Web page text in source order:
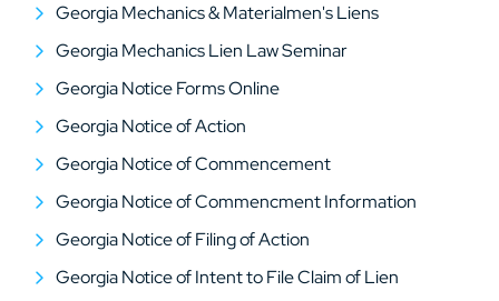
Georgia Mechanics & Materialmen's Liens
Georgia Mechanics Lien Law Seminar
Georgia Notice Forms Online
Georgia Notice of Action
Georgia Notice of Commencement
Georgia Notice of Commencment Information
Georgia Notice of Filing of Action
Georgia Notice of Intent to File Claim of Lien